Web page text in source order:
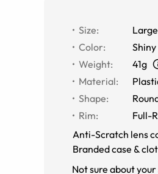
Size: Large
Color:
Shiny
Weight:
41g
Material:
Shape:
Rim:
Full-
Anti-Scratch lens
Branded case &
Not sure about your